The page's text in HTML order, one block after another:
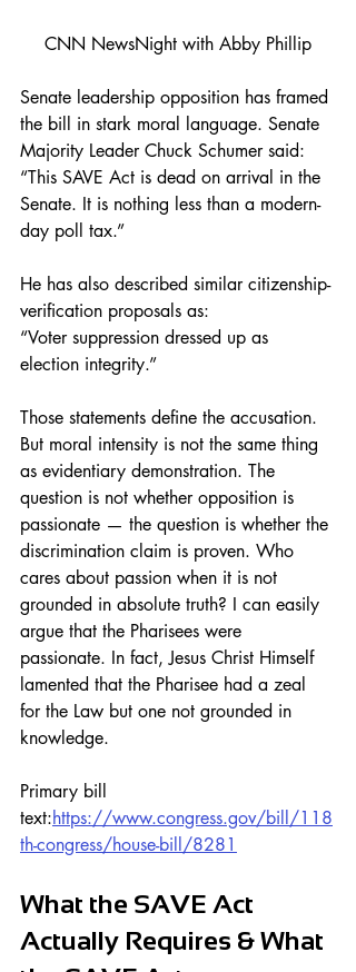
CNN NewsNight with Abby Phillip
Senate leadership opposition has framed
the bill in stark moral language. Senate
Majority Leader Chuck Schumer said:
“This SAVE Act is dead on arrival in the
Senate. It is nothing less than a modern-
day poll tax.”
He has also described similar citizenship-
verification proposals as:
“Voter suppression dressed up as
election integrity.”
Those statements define the accusation.
But moral intensity is not the same thing
as evidentiary demonstration. The
question is not whether opposition is
passionate — the question is whether the
discrimination claim is proven. Who
cares about passion when it is not
grounded in absolute truth? I can easily
argue that the Pharisees were
passionate. In fact, Jesus Christ Himself
lamented that the Pharisee had a zeal
for the Law but one not grounded in
knowledge.
Primary bill
text:https://www.congress.gov/bill/118
th-congress/house-bill/8281
What the SAVE Act
Actually Requires & What